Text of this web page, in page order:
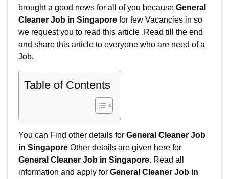
brought a good news for all of you because General
Cleaner Job in Singapore for few Vacancies in so
we request you to read this article .Read till the end
and share this article to everyone who are need of a
Job.
Table of Contents
You can Find other details for General Cleaner Job
in Singapore Other details are given here for
General Cleaner Job in Singapore. Read all
information and apply for General Cleaner Job in